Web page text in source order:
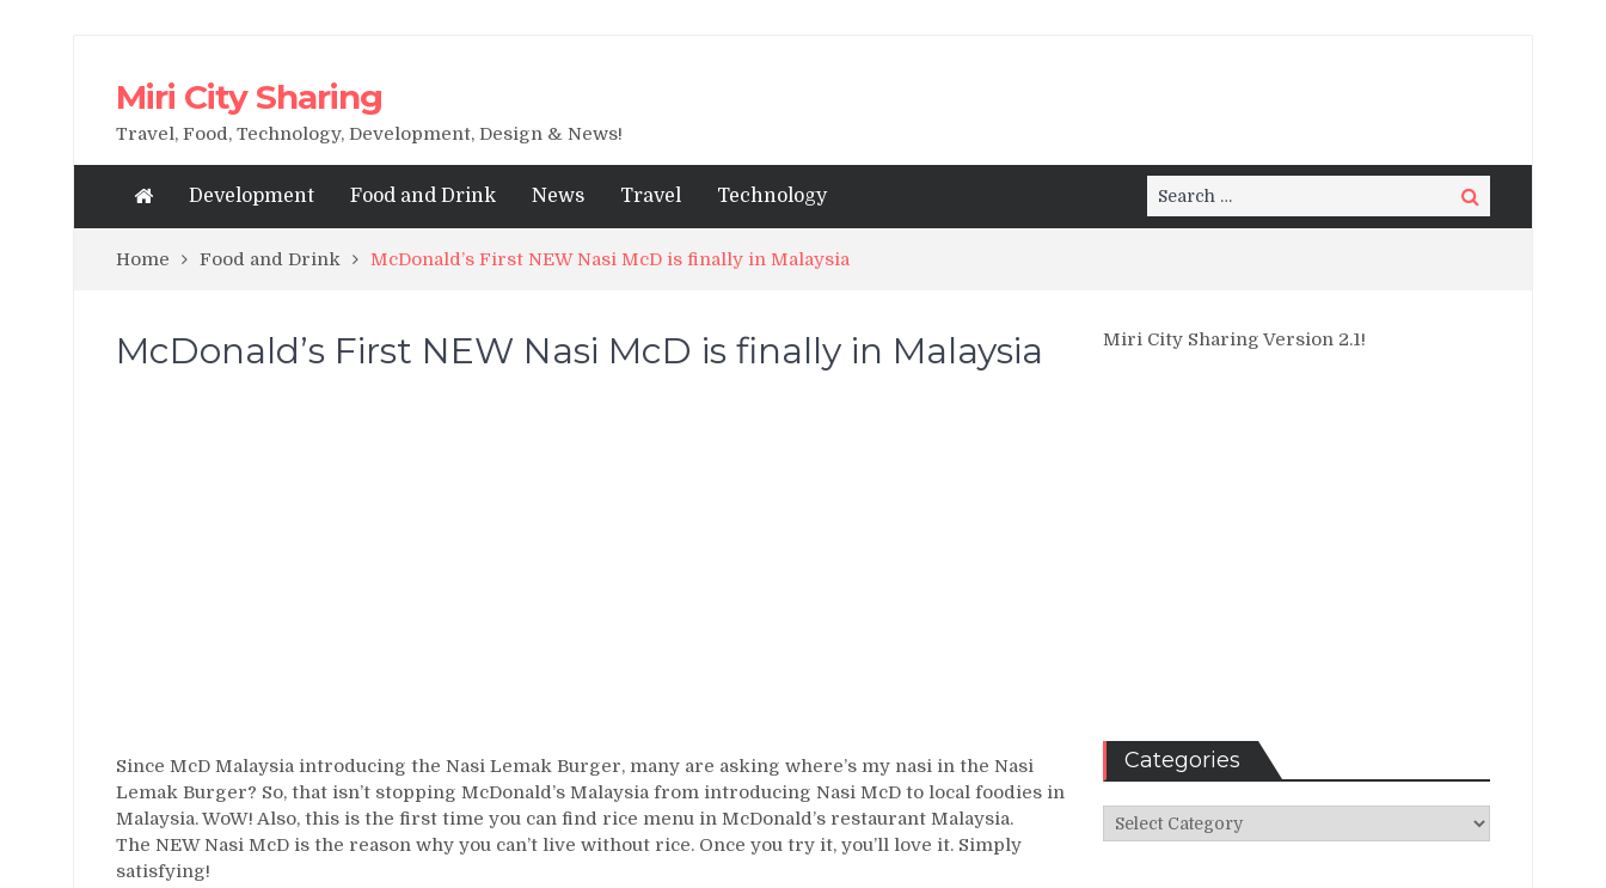
Miri City Sharing
Travel, Food, Technology, Development, Design & News!
Development Food and Drink News Travel Technology
Search
for:
Search
Home Food and Drink McDonald’s First NEW Nasi McD is finally in Malaysia
McDonald’s First NEW Nasi McD is finally in Malaysia
Since McD Malaysia introducing the Nasi Lemak Burger, many are asking where’s my nasi in the Nasi
Lemak Burger? So, that isn’t stopping McDonald’s Malaysia from introducing Nasi McD to local foodies in
Malaysia. WoW! Also, this is the first time you can find rice menu in McDonald’s restaurant Malaysia.
The NEW Nasi McD is the reason why you can’t live without rice. Once you try it, you’ll love it. Simply
satisfying!
Miri City Sharing Version 2.1!
Categories
Categories